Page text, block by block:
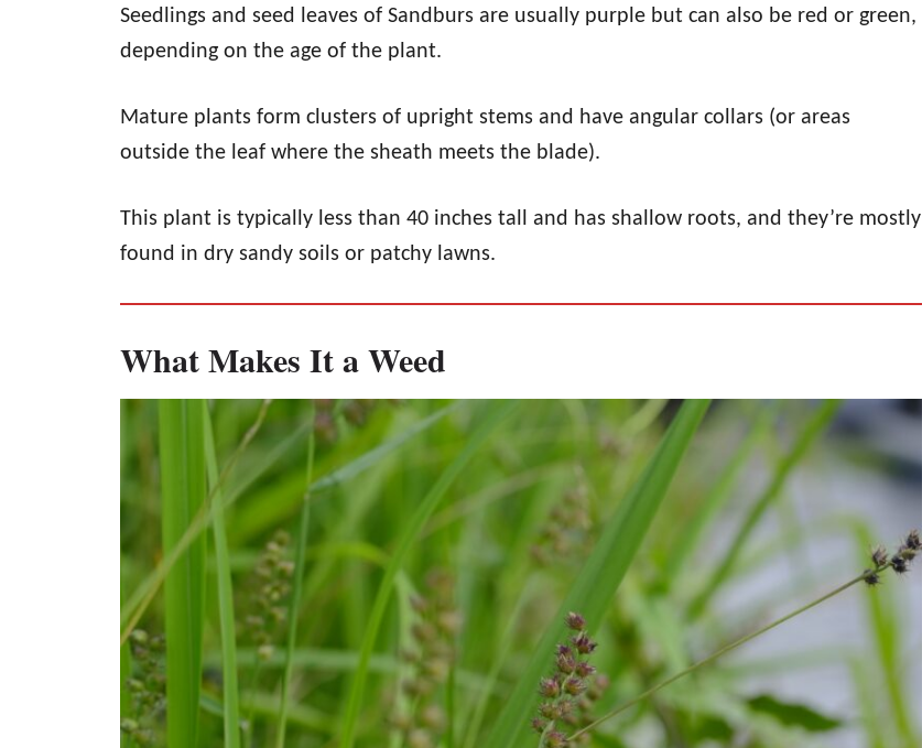
Seedlings and seed leaves of Sandburs are usually purple but can also be red or green,
depending on the age of the plant.
Mature plants form clusters of upright stems and have angular collars (or areas
outside the leaf where the sheath meets the blade).
This plant is typically less than 40 inches tall and has shallow roots, and they’re mostly
found in dry sandy soils or patchy lawns.
What Makes It a Weed